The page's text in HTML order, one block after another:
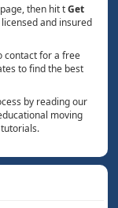
then hit tGet
and insured
contact for a free
to find the best
by reading our
moving